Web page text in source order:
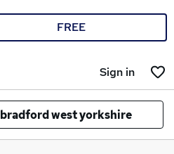
FREE
Sign in
bradford west yorkshire